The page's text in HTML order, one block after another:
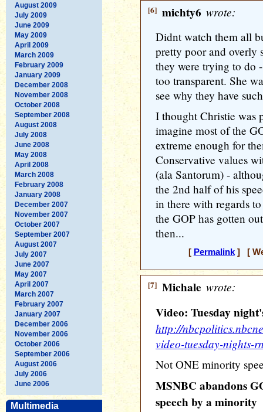
August 2009
July 2009
June 2009
May 2009
April 2009
March 2009
February 2009
January 2009
December 2008
November 2008
October 2008
September 2008
August 2008
July 2008
June 2008
May 2008
April 2008
March 2008
February 2008
January 2008
December 2007
November 2007
October 2007
September 2007
August 2007
July 2007
June 2007
May 2007
April 2007
March 2007
February 2007
January 2007
December 2006
November 2006
October 2006
September 2006
August 2006
July 2006
June 2006
Multimedia
[6] michty6 wrote:
Didnt watch them all
pretty poor and overly
they were trying to do
too transparent. She
see why they have
I thought Christie was
imagine most of the
extreme enough for
Conservative values
(ala Santorum) -
the 2nd half of his
in there with regards
the GOP has gotten
then...
[ Permalink] [
[7] Michale wrote:
Video: Tuesday
http://
video-tuesday-nights-
Not ONE minority
MSNBC abandons
speech by a minority